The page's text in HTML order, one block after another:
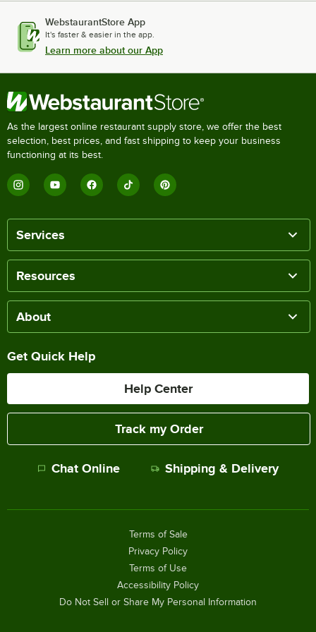
WebstaurantStore App
It's faster & easier in the app.
Learn more about our App
As the largest online restaurant supply store, we offer the best
selection, best prices, and fast shipping to keep your business
functioning at its best.
Services
Resources
About
Get Quick Help
Help Center
Track my Order
Chat Online Shipping & Delivery
Terms of Sale
Privacy Policy
Terms of Use
Accessibility Policy
Do Not Sell or Share My Personal Information